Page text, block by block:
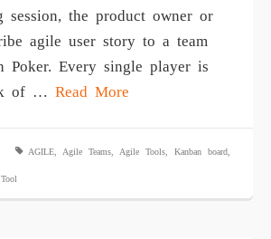
session, the product owner or
agile user story to a team
Poker. Every single player is
of … Read More
AGILE Agile Teams Agile Tools Kanban board